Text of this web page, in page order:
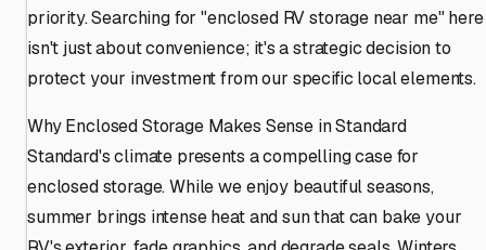
priority. Searching for "enclosed RV storage near me" here
isn't just about convenience; it's a strategic decision to
protect your investment from our specific local elements.
Why Enclosed Storage Makes Sense in Standard
Standard's climate presents a compelling case for
enclosed storage. While we enjoy beautiful seasons,
summer brings intense heat and sun that can bake your